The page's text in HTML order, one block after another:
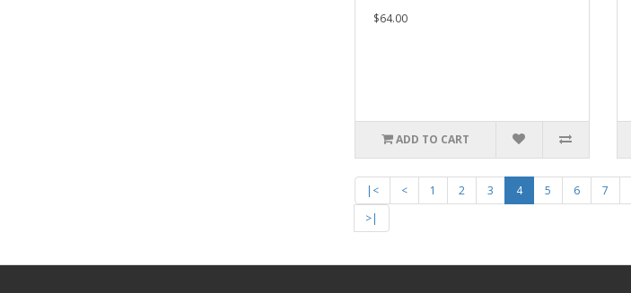
$64.00
ADD TO CART
|< < 1 2 3 4 5 6 7
>|